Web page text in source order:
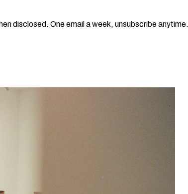
disclosed. One email a week, unsubscribe anytime.